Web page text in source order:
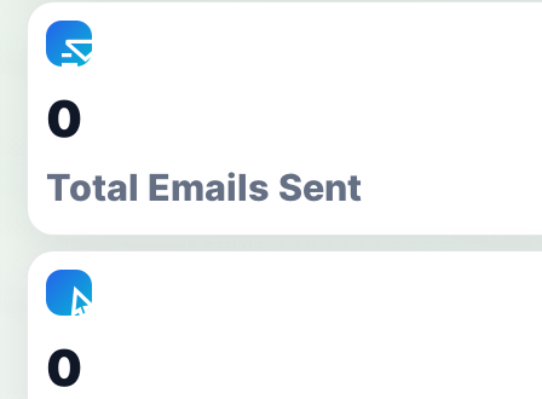
0
Total Emails Sent
0